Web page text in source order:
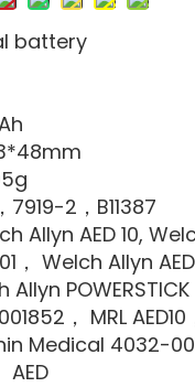
battery
2，B11387
Allyn AED 10,
Welch Allyn
Allyn
， MRL AED10
Medical 4032-
AED